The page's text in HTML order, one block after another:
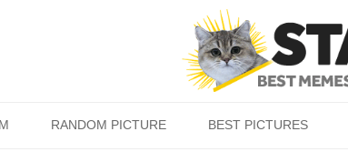
RANDOM PICTURE BEST PICTURES